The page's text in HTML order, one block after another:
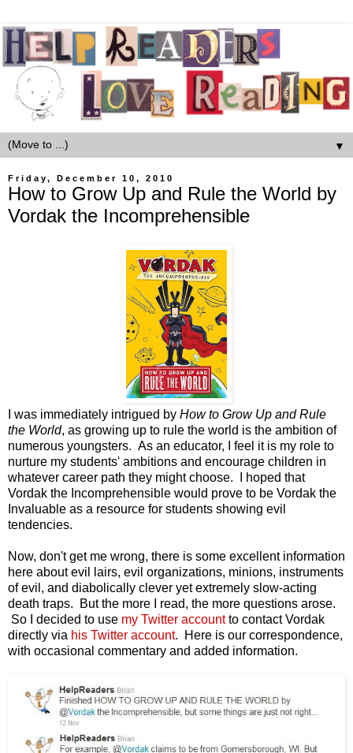
▼
Friday, December 10, 2010
How to Grow Up and Rule the World by
Vordak the Incomprehensible
I was immediately intrigued by How to Grow Up and Rule
the World, as growing up to rule the world is the ambition of
numerous youngsters. As an educator, I feel it is my role to
nurture my students' ambitions and encourage children in
whatever career path they might choose. I hoped that
Vordak the Incomprehensible would prove to be Vordak the
Invaluable as a resource for students showing evil
tendencies.
Now, don't get me wrong, there is some excellent information
here about evil lairs, evil organizations, minions, instruments
of evil, and diabolically clever yet extremely slow-acting
death traps. But the more I read, the more questions arose.
So I decided to use my Twitter accountto contact Vordak
directly via his Twitter account. Here is our correspondence,
with occasional commentary and added information.